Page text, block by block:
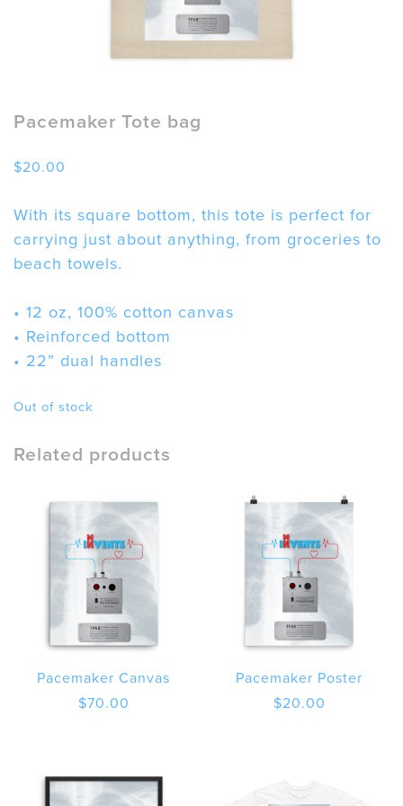
Pacemaker Tote bag
$20.00
With its square bottom, this tote is perfect for
carrying just about anything, from groceries to
beach towels.
• 12 oz, 100% cotton canvas
• Reinforced bottom
• 22” dual handles
Out of stock
Related products
Pacemaker Canvas
$70.00
Pacemaker Poster
$20.00